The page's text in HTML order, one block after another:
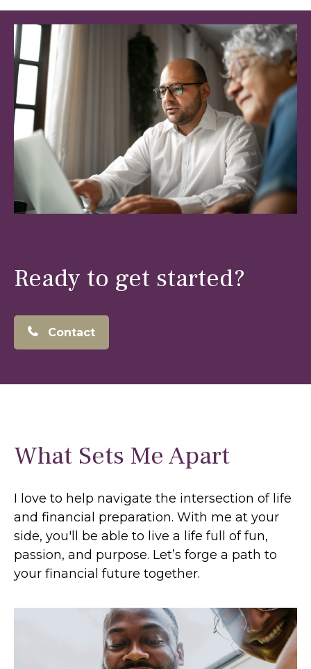
Ready to get started?
Contact
What Sets Me Apart
I love to help navigate the intersection of life
and financial preparation. With me at your
side, you'll be able to live a life full of fun,
passion, and purpose. Let’s forge a path to
your financial future together.